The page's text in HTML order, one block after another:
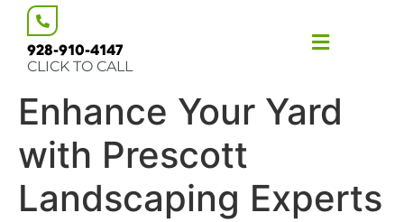
accessibility
system.
928-910-4147
CLICK TO CALL
Enhance Your Yard
with Prescott
Landscaping Experts